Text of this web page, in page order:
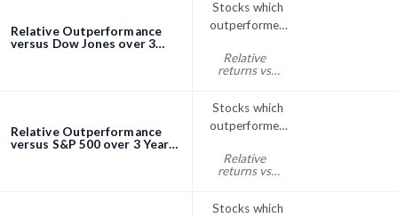
0
Relative Outperformance
versus Dow Jones over 3
Stocks which
outperformed
index over 3
Years
Relative
returns vs
0
Relative Outperformance
versus S&P 500 over 3 Years
Stocks which
outperformed
index over 3
Years
Relative
returns vs
Stocks which